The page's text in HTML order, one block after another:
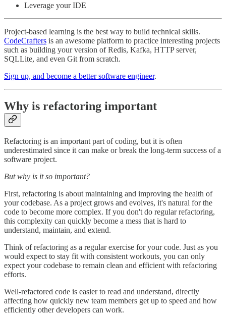
Leverage your IDE
Project-based learning is the best way to build technical skills.
CodeCrafters is an awesome platform to practice interesting projects
such as building your version of Redis, Kafka, HTTP server,
SQLLite, and even Git from scratch.
Sign up, and become a better software engineer.
Why is refactoring important
Refactoring is an important part of coding, but it is often
underestimated since it can make or break the long-term success of a
software project.
But why is it so important?
First, refactoring is about maintaining and improving the health of
your codebase. As a project grows and evolves, it's natural for the
code to become more complex. If you don't do regular refactoring,
this complexity can quickly become a mess that is hard to
understand, maintain, and extend.
Think of refactoring as a regular exercise for your code. Just as you
would expect to stay fit with consistent workouts, you can only
expect your codebase to remain clean and efficient with refactoring
efforts.
Well-refactored code is easier to read and understand, directly
affecting how quickly new team members get up to speed and how
efficiently other developers can work.